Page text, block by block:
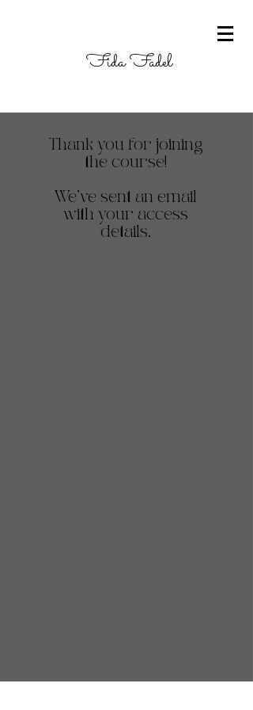
Fida Fadel
Thank you for joining
the course!
We've sent an email
with your access
details.